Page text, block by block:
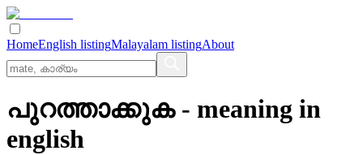
HomeEnglish listingMalayalam listingAbout
പുറത്താക്കുക- meaning in
english